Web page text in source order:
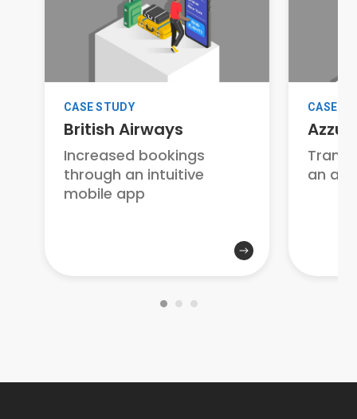
British Airways
CASE STUDY
Increased bookings
through an intuitive
mobile app
CASE
an